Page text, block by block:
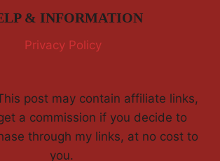
& INFORMATION
Privacy Policy
post may contain affiliate links,
a commission if you decide to
through my links, at no cost to
you.